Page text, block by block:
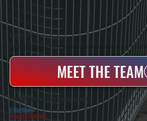
WHO WE ARE
All Systems Heating & Cooling Is A Local Family-Owned & Operated HVAC Company Based In Poughkeepsie, NY. For Over 20 Years, Serving Dutchess County And The Greater Hudson
MEET THE TEAM
WHY FAIRVIEW PROPERTY OWNERS CHOOSE US
5 Star Rated★
Licensed & Insured⛨